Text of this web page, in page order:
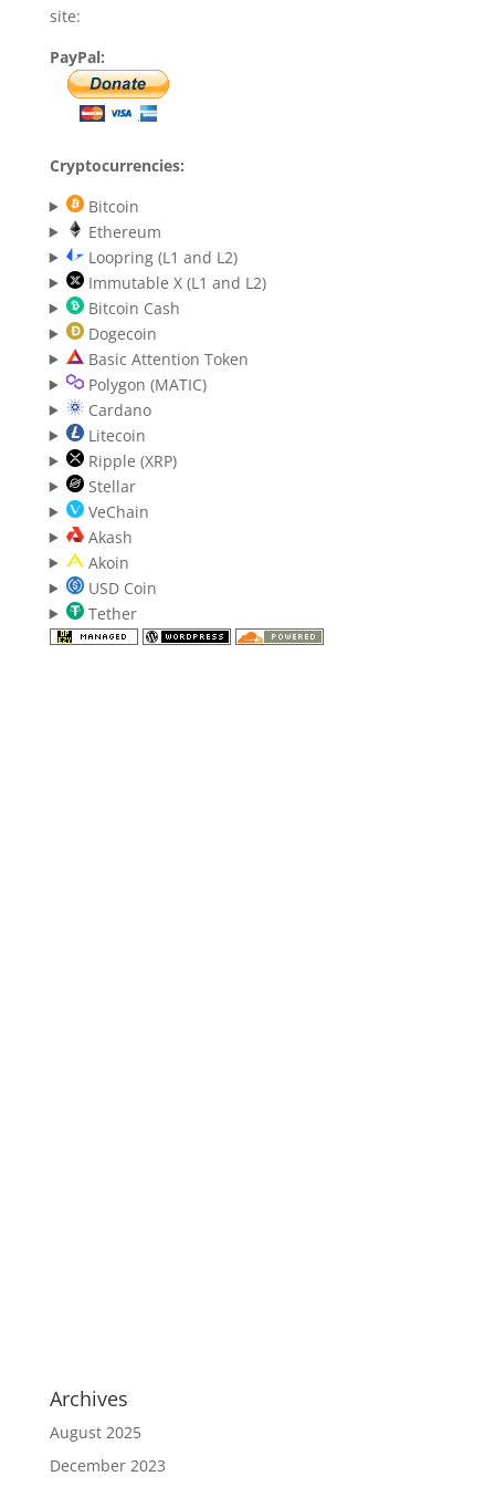
site:
PayPal:
Cryptocurrencies:
Bitcoin
Ethereum
Loopring (L1 and L2)
Immutable X (L1 and L2)
Bitcoin Cash
Dogecoin
Basic Attention Token
Polygon (MATIC)
Cardano
Litecoin
Ripple (XRP)
Stellar
VeChain
Akash
Akoin
USD Coin
Tether
Archives
August 2025
December 2023